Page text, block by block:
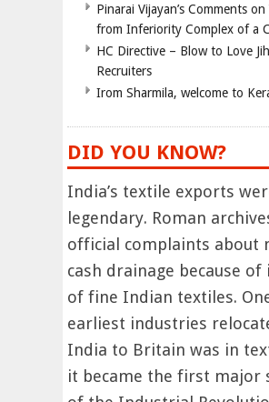
Pinarai Vijayan’s Comments on
from Inferiority Complex of a
HC Directive – Blow to Love
Recruiters
Irom Sharmila, welcome to
DID YOU KNOW?
India’s textile exports
legendary. Roman
official complaints about
cash drainage because
of fine Indian textiles.
earliest industries
India to Britain was in
it became the first major